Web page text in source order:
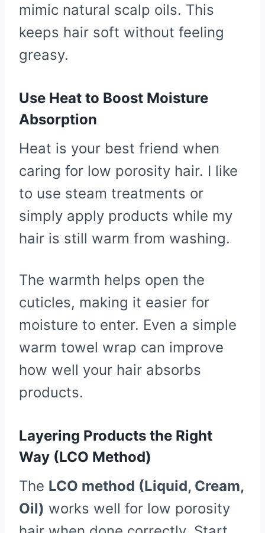
mimic natural scalp oils. This
keeps hair soft without feeling
greasy.
Use Heat to Boost Moisture
Absorption
Heat is your best friend when
caring for low porosity hair. I like
to use steam treatments or
simply apply products while my
hair is still warm from washing.
The warmth helps open the
cuticles, making it easier for
moisture to enter. Even a simple
warm towel wrap can improve
how well your hair absorbs
products.
Layering Products the Right
Way (LCO Method)
The LCO method (Liquid, Cream,
Oil) works well for low porosity